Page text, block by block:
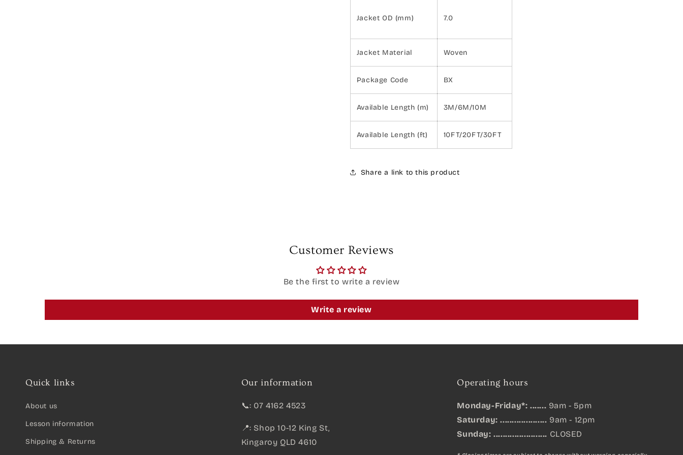
Jacket OD (mm) 7.0
Jacket Material Woven
Package Code BX
Available Length (m) 3M/6M/10M
Available Length (ft) 10FT/20FT/30FT
Share a link to this product
Customer Reviews
Be the first to write a review
Write a review
Quick links
About us
Lesson information
Shipping & Returns
Our information
📞: 07 4162 4523
📍: Shop 10-12 King St,
Kingaroy QLD 4610
Operating hours
Monday-Friday*: ....... 9am - 5pm
Saturday: .................... 9am - 12pm
Sunday: ....................... CLOSED